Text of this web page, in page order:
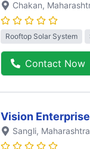
Chakan,
Rooftop Solar System
Contact Now
Vision
Sangli, Maharashtra